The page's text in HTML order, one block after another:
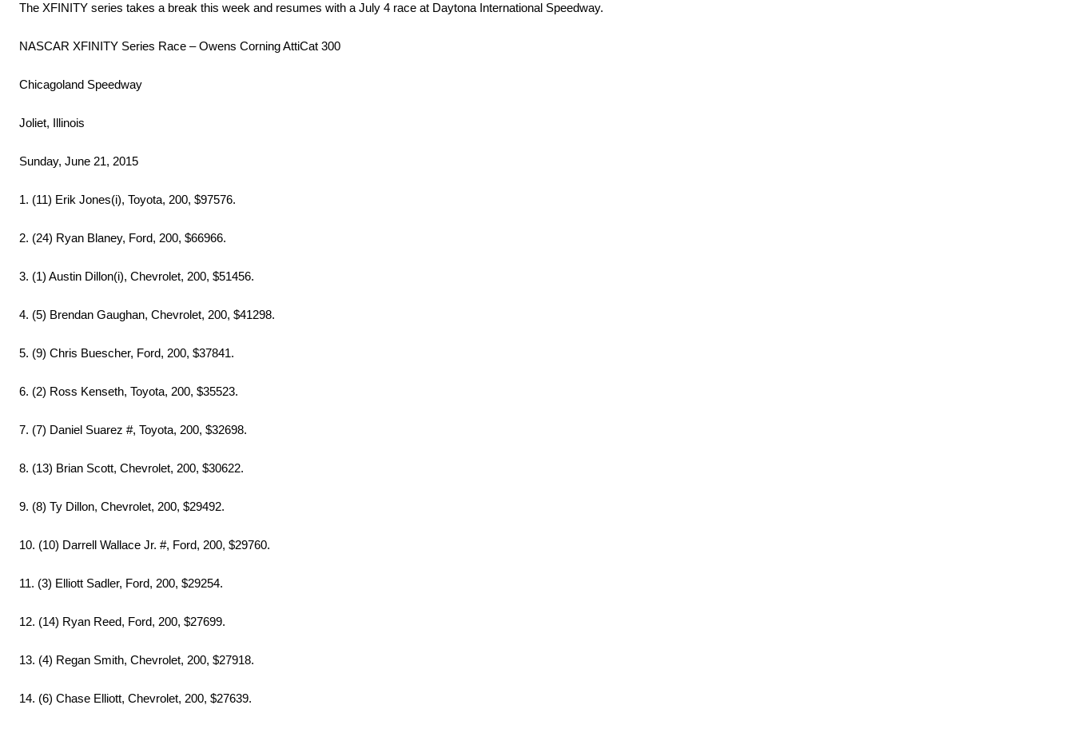
The XFINITY series takes a break this week and resumes with a July 4 race at Daytona International Speedway.
NASCAR XFINITY Series Race – Owens Corning AttiCat 300
Chicagoland Speedway
Joliet, Illinois
Sunday, June 21, 2015
1. (11) Erik Jones(i), Toyota, 200, $97576.
2. (24) Ryan Blaney, Ford, 200, $66966.
3. (1) Austin Dillon(i), Chevrolet, 200, $51456.
4. (5) Brendan Gaughan, Chevrolet, 200, $41298.
5. (9) Chris Buescher, Ford, 200, $37841.
6. (2) Ross Kenseth, Toyota, 200, $35523.
7. (7) Daniel Suarez #, Toyota, 200, $32698.
8. (13) Brian Scott, Chevrolet, 200, $30622.
9. (8) Ty Dillon, Chevrolet, 200, $29492.
10. (10) Darrell Wallace Jr. #, Ford, 200, $29760.
11. (3) Elliott Sadler, Ford, 200, $29254.
12. (14) Ryan Reed, Ford, 200, $27699.
13. (4) Regan Smith, Chevrolet, 200, $27918.
14. (6) Chase Elliott, Chevrolet, 200, $27639.